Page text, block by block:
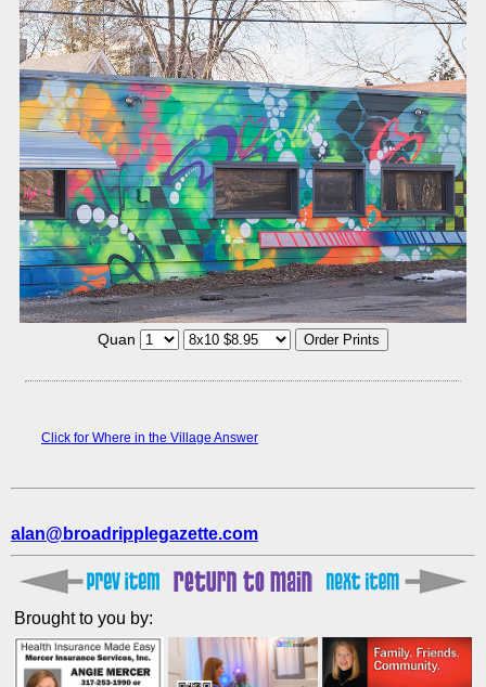
Quan
Click for Where in the Village Answer
alan@broadripplegazette.com
Brought to you by: